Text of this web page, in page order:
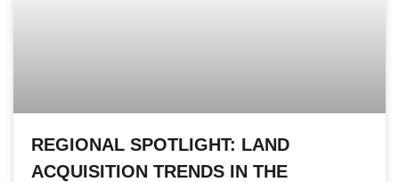
REGIONAL SPOTLIGHT: LAND
ACQUISITION TRENDS IN THE